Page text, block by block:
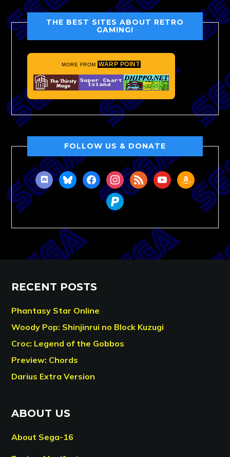
THE BEST SITES ABOUT RETRO
GAMING!
MORE FROM WARP POINT
FOLLOW US & DONATE
discordblueskyfacebookinstagram
rss youtubeamazon
paypal
RECENT POSTS
Phantasy Star Online
Woody Pop: Shinjinrui no Block Kuzugi
Croc: Legend of the Gobbos
Preview: Chords
Darius Extra Version
ABOUT US
About Sega-16